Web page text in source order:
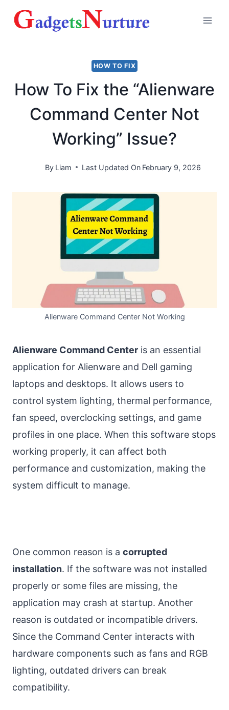
HOW TO FIX
How To Fix the “Alienware
Command Center Not
Working” Issue?
By Liam Last Updated On February 9, 2026
Alienware Command Center Not Working
Alienware Command Center is an essential
application for Alienware and Dell gaming
laptops and desktops. It allows users to
control system lighting, thermal performance,
fan speed, overclocking settings, and game
profiles in one place. When this software stops
working properly, it can affect both
performance and customization, making the
system difficult to manage.
One common reason is a corrupted
installation. If the software was not installed
properly or some files are missing, the
application may crash at startup. Another
reason is outdated or incompatible drivers.
Since the Command Center interacts with
hardware components such as fans and RGB
lighting, outdated drivers can break
compatibility.